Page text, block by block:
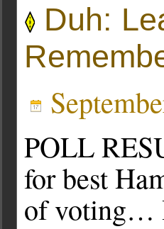
Duh:
POLL
for best
of voting…